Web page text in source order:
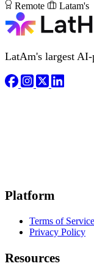
Remote
Latam's
LatAm's largest
Platform
Terms of Service
Privacy Policy
Resources